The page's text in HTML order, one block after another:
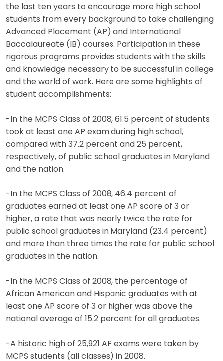
the last ten years to encourage more high school
students from every background to take challenging
Advanced Placement (AP) and International
Baccalaureate (IB) courses. Participation in these
rigorous programs provides students with the skills
and knowledge necessary to be successful in college
and the world of work. Here are some highlights of
student accomplishments:
-In the MCPS Class of 2008, 61.5 percent of students
took at least one AP exam during high school,
compared with 37.2 percent and 25 percent,
respectively, of public school graduates in Maryland
and the nation.
-In the MCPS Class of 2008, 46.4 percent of
graduates earned at least one AP score of 3 or
higher, a rate that was nearly twice the rate for
public school graduates in Maryland (23.4 percent)
and more than three times the rate for public school
graduates in the nation.
-In the MCPS Class of 2008, the percentage of
African American and Hispanic graduates with at
least one AP score of 3 or higher was above the
national average of 15.2 percent for all graduates.
-A historic high of 25,921 AP exams were taken by
MCPS students (all classes) in 2008.